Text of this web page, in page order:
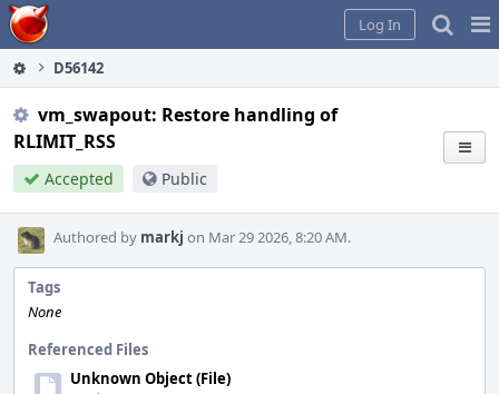
Home
Log In
D56142
vm_swapout: Restore handling of
RLIMIT_RSS
Accepted Public
Authored by markj on Mar 29 2026, 8:20 AM.
Tags
None
Referenced Files
Unknown Object (File)